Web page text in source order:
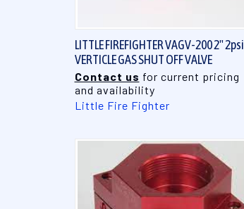
LITTLE FIREFIGHTER VAGV-200 2" 2psi
VERTICLE GAS SHUT OFF VALVE
Contact us for current pricing
and availability
Little Fire Fighter